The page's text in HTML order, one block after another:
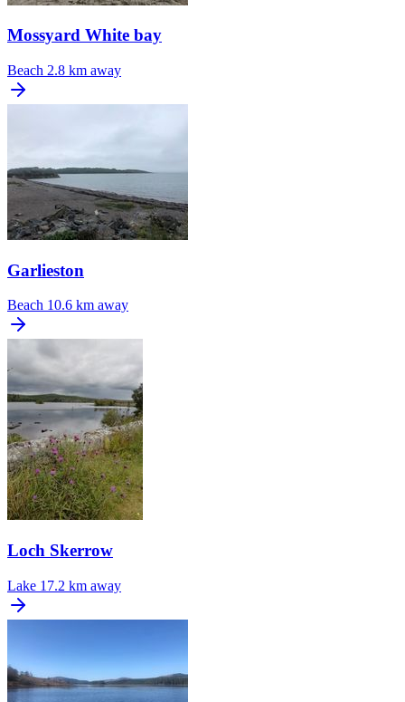
Mossyard White bay
Beach 2.8 km away
Garlieston
Beach 10.6 km away
Loch Skerrow
Lake 17.2 km away